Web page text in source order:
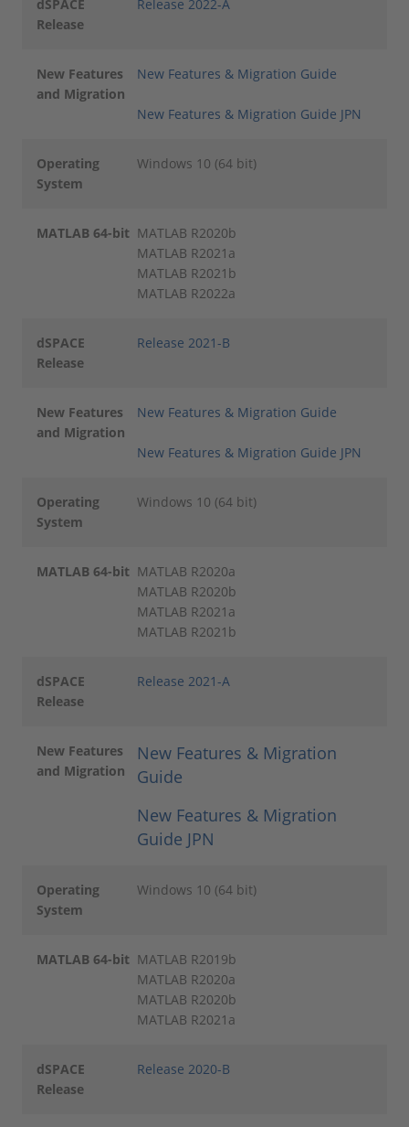
dSPACE
Release
Release 2022-A
New Features
and Migration
New Features & Migration Guide
New Features & Migration Guide JPN
Operating
System
Windows 10 (64 bit)
MATLAB 64-bit MATLAB R2020b
MATLAB R2021a
MATLAB R2021b
MATLAB R2022a
dSPACE
Release
Release 2021-B
New Features
and Migration
New Features & Migration Guide
New Features & Migration Guide JPN
Operating
System
Windows 10 (64 bit)
MATLAB 64-bit MATLAB R2020a
MATLAB R2020b
MATLAB R2021a
MATLAB R2021b
dSPACE
Release
Release 2021-A
New Features
and Migration
New Features & Migration
Guide
New Features & Migration
Guide JPN
Operating
System
Windows 10 (64 bit)
MATLAB 64-bit MATLAB R2019b
MATLAB R2020a
MATLAB R2020b
MATLAB R2021a
dSPACE
Release
Release 2020-B